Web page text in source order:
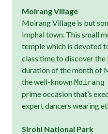
Moirang Village
Moirang Village is but
Imphal town. This small
temple which is devoted
class time to discover
duration of the month of
the well-known
prime occasion that’s
expert dancers wearing
Sirohi National Park